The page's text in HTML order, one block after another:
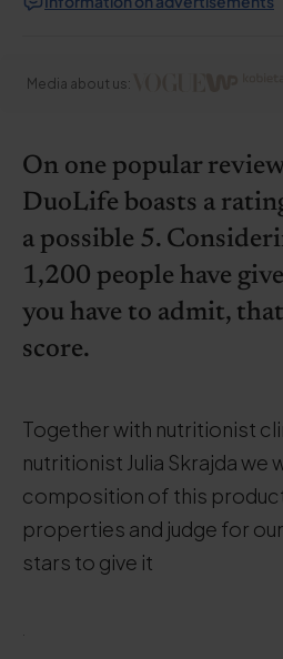
Media about us:
On one popular
DuoLife boasts a
a possible 5.
1,200 people have
you have to admit,
score.
Together with nutritionist
nutritionist Julia Skrajda we
composition of this
properties and judge for
stars to give it